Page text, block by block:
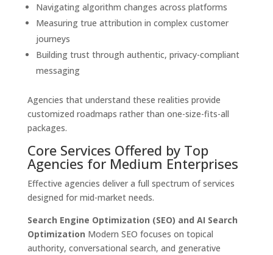
Navigating algorithm changes across platforms
Measuring true attribution in complex customer
journeys
Building trust through authentic, privacy-compliant
messaging
Agencies that understand these realities provide
customized roadmaps rather than one-size-fits-all
packages.
Core Services Offered by Top
Agencies for Medium Enterprises
Effective agencies deliver a full spectrum of services
designed for mid-market needs.
Search Engine Optimization (SEO) and AI Search
Optimization Modern SEO focuses on topical
authority, conversational search, and generative